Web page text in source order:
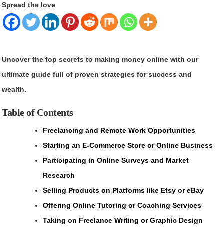
Spread the love
Uncover the top secrets to making money online with our
ultimate guide full of proven strategies for success and
wealth.
Table of Contents
Freelancing and Remote Work Opportunities
Starting an E-Commerce Store or Online Business
Participating in Online Surveys and Market
Research
Selling Products on Platforms like Etsy or eBay
Offering Online Tutoring or Coaching Services
Taking on Freelance Writing or Graphic Design